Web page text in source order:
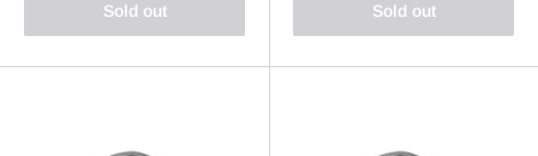
Sold out Sold out